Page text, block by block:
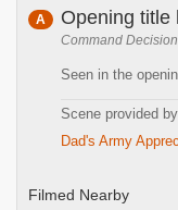
A Opening title
Command Decision
Seen in the
Scene provided by
Dad's Army
Filmed Nearby